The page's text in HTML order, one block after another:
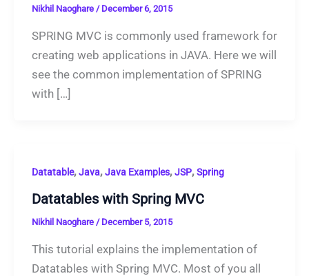
Nikhil Naoghare / December 6, 2015
SPRING MVC is commonly used framework for
creating web applications in JAVA. Here we will
see the common implementation of SPRING
with […]
Datatable,Java,Java Examples,JSP,Spring
Datatables with Spring MVC
Nikhil Naoghare / December 5, 2015
This tutorial explains the implementation of
Datatables with Spring MVC. Most of you all